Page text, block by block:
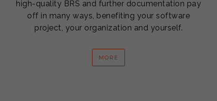
high-quality BRS and further documentation pay
off in many ways, benefiting your software
project, your organization and yourself.
MORE